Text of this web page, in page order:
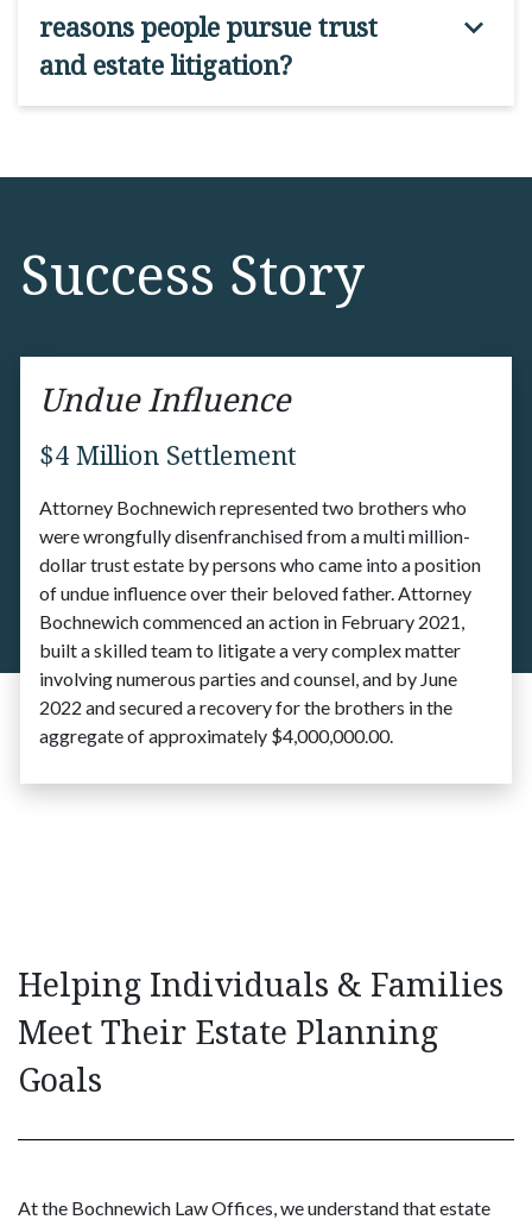
reasons people pursue trust
and estate litigation?
Success Story
Undue Influence
$4 Million Settlement
Attorney Bochnewich represented two brothers who
were wrongfully disenfranchised from a multi million-
dollar trust estate by persons who came into a position
of undue influence over their beloved father. Attorney
Bochnewich commenced an action in February 2021,
built a skilled team to litigate a very complex matter
involving numerous parties and counsel, and by June
2022 and secured a recovery for the brothers in the
aggregate of approximately $4,000,000.00.
Helping Individuals & Families
Meet Their Estate Planning
Goals
At the Bochnewich Law Offices, we understand that estate